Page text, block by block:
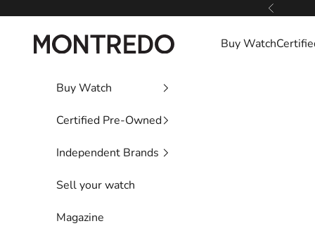
Previous
Montredo Buy Watch
Buy Watch
Certified Pre-Owned
Independent Brands
Sell your watch
Magazine